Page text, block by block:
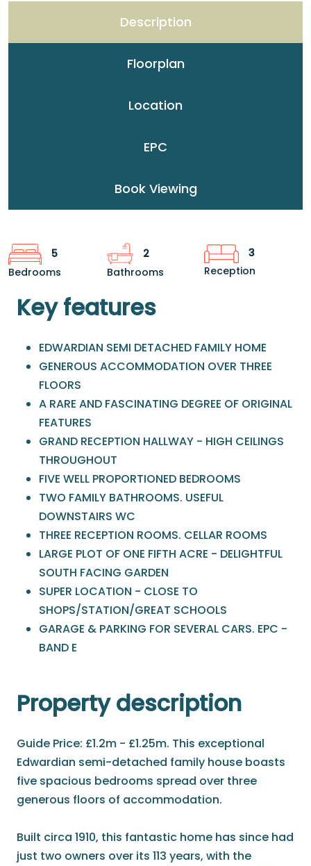
Description
Floorplan
Location
EPC
Book Viewing
5
Bedrooms
2
Bathrooms
3
Reception
Key features
EDWARDIAN SEMI DETACHED FAMILY HOME
GENEROUS ACCOMMODATION OVER THREE
FLOORS
A RARE AND FASCINATING DEGREE OF ORIGINAL
FEATURES
GRAND RECEPTION HALLWAY - HIGH CEILINGS
THROUGHOUT
FIVE WELL PROPORTIONED BEDROOMS
TWO FAMILY BATHROOMS. USEFUL
DOWNSTAIRS WC
THREE RECEPTION ROOMS. CELLAR ROOMS
LARGE PLOT OF ONE FIFTH ACRE - DELIGHTFUL
SOUTH FACING GARDEN
SUPER LOCATION - CLOSE TO
SHOPS/STATION/GREAT SCHOOLS
GARAGE & PARKING FOR SEVERAL CARS. EPC -
BAND E
Property description
Guide Price: £1.2m - £1.25m. This exceptional
Edwardian semi-detached family house boasts
five spacious bedrooms spread over three
generous floors of accommodation.
Built circa 1910, this fantastic home has since had
just two owners over its 113 years, with the